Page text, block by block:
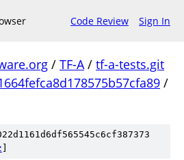
Code Review Sign In
/ TF-A/ tf-a-tests.git
/